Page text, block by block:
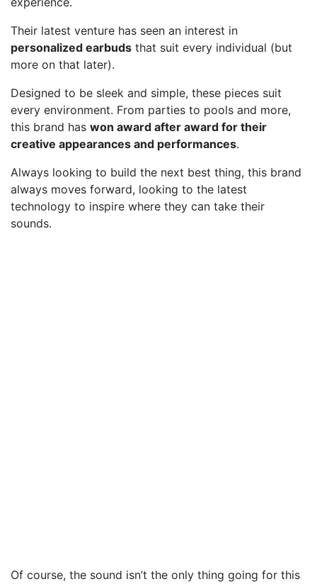
Their latest venture has seen an interest in
personalized earbuds that suit every individual (but
more on that later).
Designed to be sleek and simple, these pieces suit
every environment. From parties to pools and more,
this brand has won award after award for their
creative appearances and performances.
Always looking to build the next best thing, this brand
always moves forward, looking to the latest
technology to inspire where they can take their
sounds.
Of course, the sound isn’t the only thing going for this